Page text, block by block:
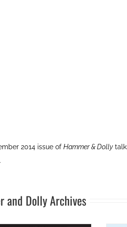
2014 issue of Hammer & Dolly
and Dolly Archives